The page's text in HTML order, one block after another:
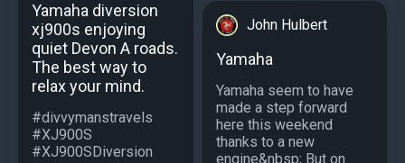
Yamaha diversion
xj900s enjoying
quiet Devon A roads.
The best way to
relax your mind.
#divvymanstravels
#XJ900S
#XJ900SDiversion
John Hulbert
Yamaha
Yamaha seem to have
made a step forward
here this weekend
thanks to a new
engine&nbsp; But on